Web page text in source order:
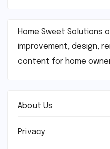
Home Sweet Solutions
improvement, design,
content for home
About Us
Privacy